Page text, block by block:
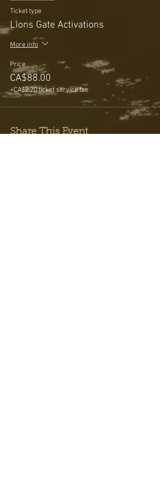
Ticket type
Lions Gate Activations
More info
Price
CA$88.00
+CA$2.20 ticket service fee
Share This Event